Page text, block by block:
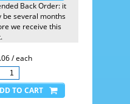
Back Order: it
be several months
we receive this
/ each